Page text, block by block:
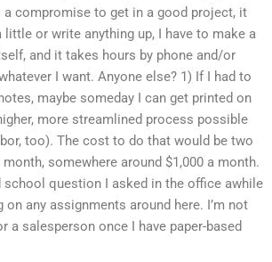
a compromise to get in a good project, it
little or write anything up, I have to make a
and it takes hours by phone and/or
I want. Anyone else? 1) If I had to
maybe someday I can get printed on
more streamlined process possible
too). The cost to do that would be two
somewhere around $1,000 a month.
school question I asked in the office awhile
on any assignments around here. I’m not
a salesperson once I have paper-based